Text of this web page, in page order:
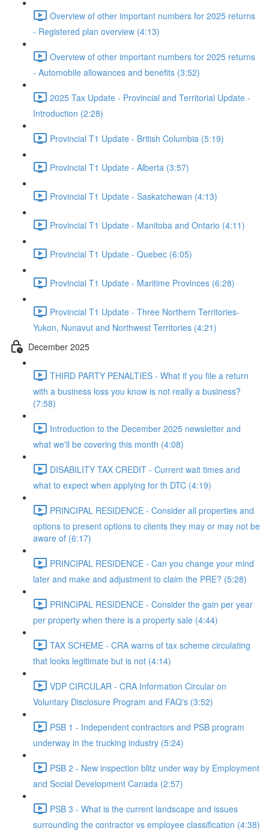
Overview of other important numbers for 2025 returns
- Registered plan overview (4:13)
Overview of other important numbers for 2025 returns
- Automobile allowances and benefits (3:52)
2025 Tax Update - Provincial and Territorial Update -
Introduction (2:28)
Provincial T1 Update - British Columbia (5:19)
Provincial T1 Update - Alberta (3:57)
Provincial T1 Update - Saskatchewan (4:13)
Provincial T1 Update - Manitoba and Ontario (4:11)
Provincial T1 Update - Quebec (6:05)
Provincial T1 Update - Maritime Provinces (6:28)
Provincial T1 Update - Three Northern Territories-
Yukon, Nunavut and Northwest Territories (4:21)
December 2025
THIRD PARTY PENALTIES - What if you file a return
with a business loss you know is not really a business?
(7:58)
Introduction to the December 2025 newsletter and
what we'll be covering this month (4:08)
DISABILITY TAX CREDIT - Current wait times and
what to expect when applying for th DTC (4:19)
PRINCIPAL RESIDENCE - Consider all properties and
options to present options to clients they may or may not be
aware of (6:17)
PRINCIPAL RESIDENCE - Can you change your mind
later and make and adjustment to claim the PRE? (5:28)
PRINCIPAL RESIDENCE - Consider the gain per year
per property when there is a property sale (4:44)
TAX SCHEME - CRA warns of tax scheme circulating
that looks legitimate but is not (4:14)
VDP CIRCULAR - CRA Information Circular on
Voluntary Disclosure Program and FAQ's (3:52)
PSB 1 - Independent contractors and PSB program
underway in the trucking industry (5:24)
PSB 2 - New inspection blitz under way by Employment
and Social Development Canada (2:57)
PSB 3 - What is the current landscape and issues
surrounding the contractor vs employee classification (4:38)